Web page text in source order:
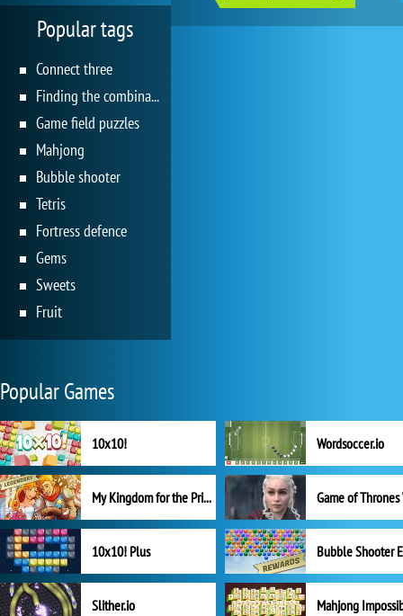
Popular tags
Connect three
Finding the combination
Game field puzzles
Mahjong
Bubble shooter
Tetris
Fortress defence
Gems
Sweets
Fruit
Popular Games
10x10! Wordsoccer.io
My Kingdom for the Princess Full Version
10x10! Plus
Slither.io Mahjong